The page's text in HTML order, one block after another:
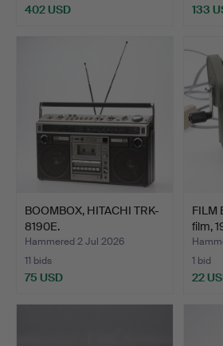
402 USD 133
BOOMBOX, HITACHI TRK-
8190E.
Hammered 2 Jul 2026
11 bids
75 USD
FILM
film,
1 bid
22